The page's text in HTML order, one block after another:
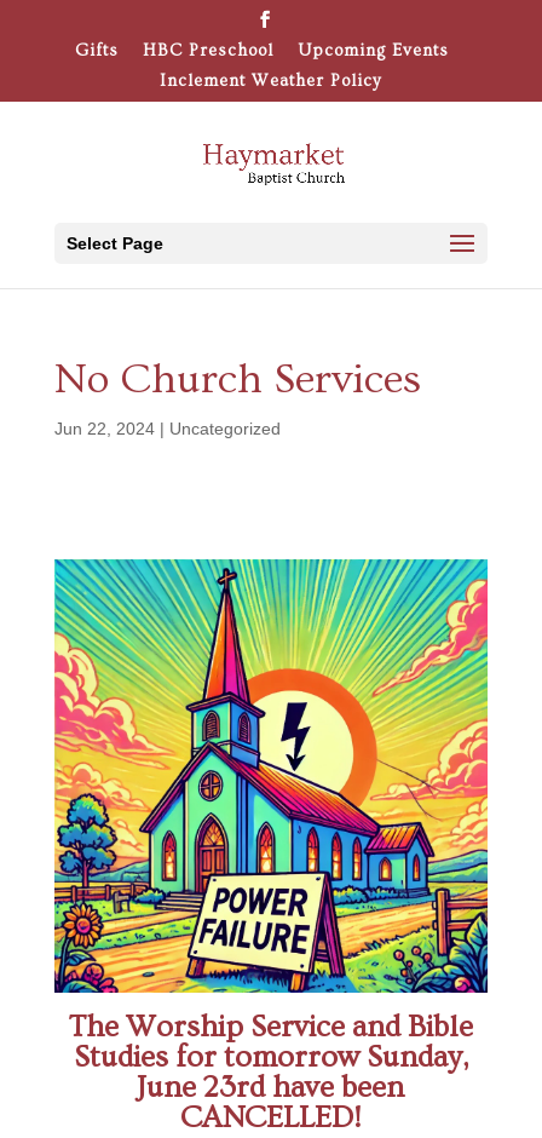
Gifts HBC Preschool
Upcoming Events
Inclement Weather Policy
Select Page
No Church Services
Jun 22, 2024| Uncategorized
The Worship Service and Bible
Studies for tomorrow Sunday,
June 23rd have been
CANCELLED!